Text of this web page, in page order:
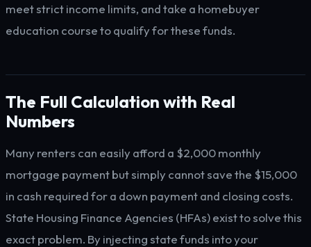
meet strict income limits, and take a homebuyer
education course to qualify for these funds.
The Full Calculation with Real
Numbers
Many renters can easily afford a $2,000 monthly
mortgage payment but simply cannot save the $15,000
in cash required for a down payment and closing costs.
State Housing Finance Agencies (HFAs) exist to solve this
exact problem. By injecting state funds into your